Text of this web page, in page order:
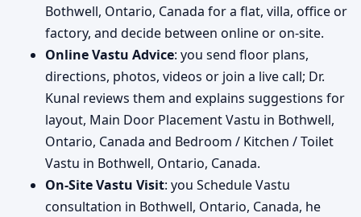
Bothwell, Ontario, Canada for a flat, villa, office or
factory, and decide between online or on-site.
Online Vastu Advice: you send floor plans,
directions, photos, videos or join a live call; Dr.
Kunal reviews them and explains suggestions for
layout, Main Door Placement Vastu in Bothwell,
Ontario, Canada and Bedroom / Kitchen / Toilet
Vastu in Bothwell, Ontario, Canada.
On-Site Vastu Visit: you Schedule Vastu
consultation in Bothwell, Ontario, Canada, he